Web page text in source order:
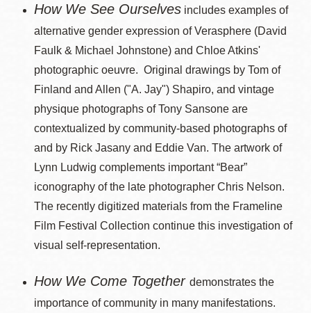
How We See Ourselves includes examples of
alternative gender expression of Verasphere (David
Faulk & Michael Johnstone) and Chloe Atkins'
photographic oeuvre. Original drawings by Tom of
Finland and Allen ("A. Jay") Shapiro, and vintage
physique photographs of Tony Sansone are
contextualized by community-based photographs of
and by Rick Jasany and Eddie Van. The artwork of
Lynn Ludwig complements important “Bear”
iconography of the late photographer Chris Nelson.
The recently digitized materials from the Frameline
Film Festival Collection continue this investigation of
visual self-representation.
How We Come Together demonstrates the
importance of community in many manifestations.